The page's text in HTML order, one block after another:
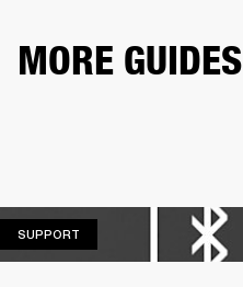
MORE GUIDES
SUPPORT